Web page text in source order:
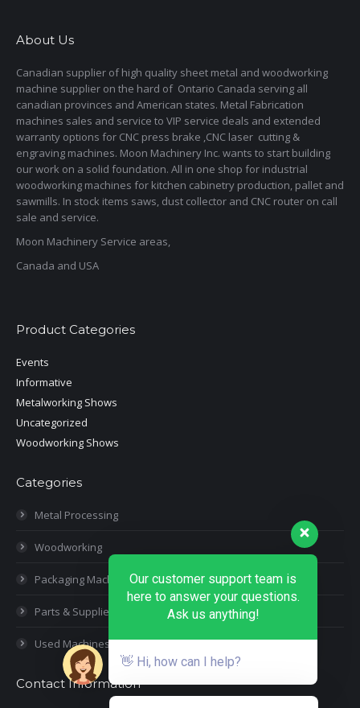
About Us
Canadian supplier of high quality sheet metal and woodworking
machine supplier on the hard of Ontario Canada serving all
canadian provinces and American states. Metal Fabrication
machines sales and service to VIP service deals and extended
warranty options for CNC press brake ,CNC laser cutting &
engraving machines. Moon Machinery Inc. wants to start building
our work on a solid foundation. All in one shop for industrial
woodworking machines for kitchen cabinetry production, pallet and
sawmills. In stock items saws, dust collector and CNC router on call
sale and service.
Moon Machinery Service areas,
Canada and USA
Product Categories
Events
Informative
Metalworking Shows
Uncategorized
Woodworking Shows
Categories
Metal Processing
Woodworking
Packaging Machines
Parts & Supplies
Used Machines
Contact Information
Our customer support team is
here to answer your questions.
Ask us anything!
👋 Hi, how can I help?